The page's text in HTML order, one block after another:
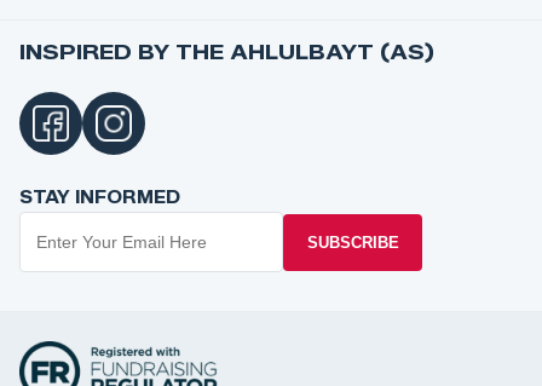
INSPIRED BY THE AHLULBAYT (AS)
STAY INFORMED
SUBSCRIBE